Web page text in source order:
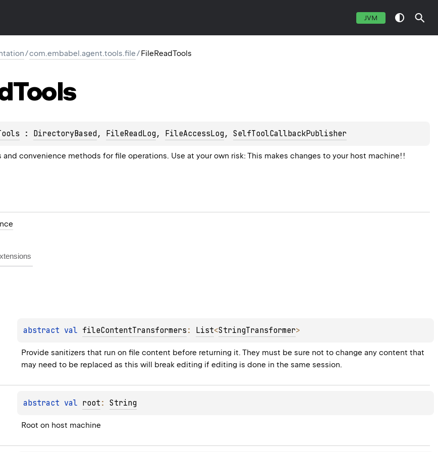
JVM
/com.embabel.agent.tools.file/FileReadTools
Tools
: DirectoryBased , FileReadLog , FileAccessLog , SelfToolCallbackPublisher
and convenience methods for file operations. Use at your own risk: This makes changes to your host machine!!
abstract val fileContentTransformers : List<StringTransformer>
Provide sanitizers that run on file content before returning it. They must be sure not to change any content that
may need to be replaced as this will break editing if editing is done in the same session.
abstract val root : String
Root on host machine